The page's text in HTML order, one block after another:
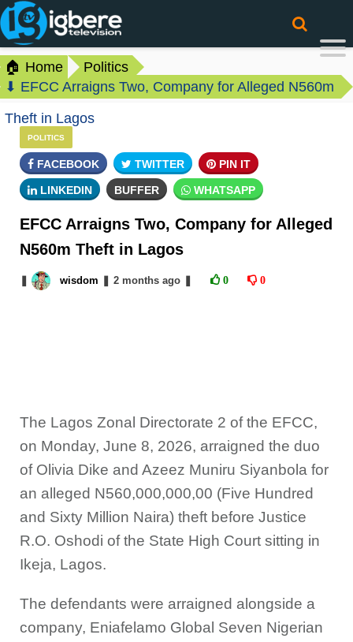
🏠 Home
Politics
⬇ EFCC Arraigns Two, Company for Alleged N560m
Theft in Lagos
POLITICS
FACEBOOK TWITTER PIN IT
LINKEDIN BUFFER WHATSAPP
EFCC Arraigns Two, Company for Alleged
N560m Theft in Lagos
wisdom 2 monthsago 0 0
The Lagos Zonal Directorate 2 of the EFCC,
on Monday, June 8, 2026, arraigned the duo
of Olivia Dike and Azeez Muniru Siyanbola for
an alleged N560,000,000,00 (Five Hundred
and Sixty Million Naira) theft before Justice
R.O. Oshodi of the State High Court sitting in
Ikeja, Lagos.
The defendants were arraigned alongside a
company, Eniafelamo Global Seven Nigerian